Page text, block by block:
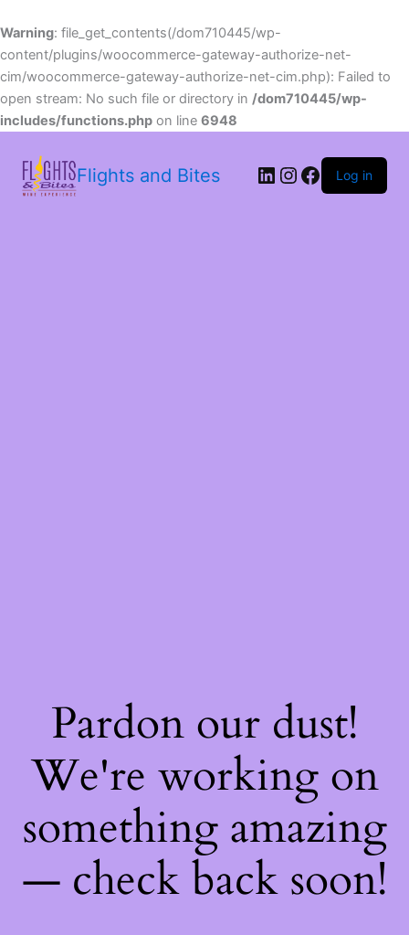
Warning: file_get_contents(/dom710445/wp-
content/plugins/woocommerce-gateway-authorize-net-
cim/woocommerce-gateway-authorize-net-cim.php): Failed to
open stream: No such file or directory in /dom710445/wp-
includes/functions.php on line 6948
Flights and Bites
LinkedIn
Instagram
Facebook
Log in
Pardon our dust!
We're working on
something amazing
— check back soon!